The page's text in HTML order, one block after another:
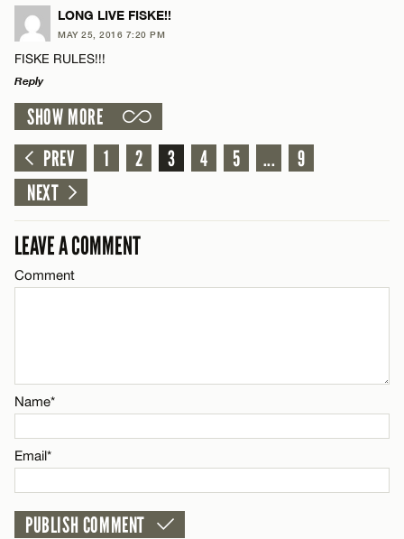
Name*
Email*
LEAVE A REPLY
Comment
Name*
Email*
CANCEL
LONG LIVE FISKE!!
MAY 25, 2016 7:20 PM
FISKE RULES!!!
Reply
LEAVE A REPLY
Comment
Name*
SHOW MORE
PREV
1 2 3 4 5 ...
9
NEXT
LEAVE A COMMENT
Comment
Name*
Email*